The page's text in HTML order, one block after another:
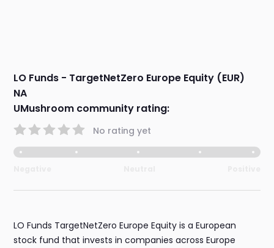
LO Funds - TargetNetZero Europe Equity (EUR)
NA
UMushroom community rating:
No rating yet
LO Funds TargetNetZero Europe Equity is a European
stock fund that invests in companies across Europe